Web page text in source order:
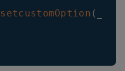
setcustomOption (